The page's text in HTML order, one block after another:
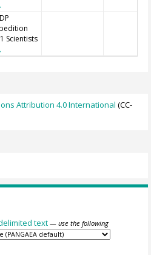
Scientists
Attribution 4.0 International (CC-
text — use the following